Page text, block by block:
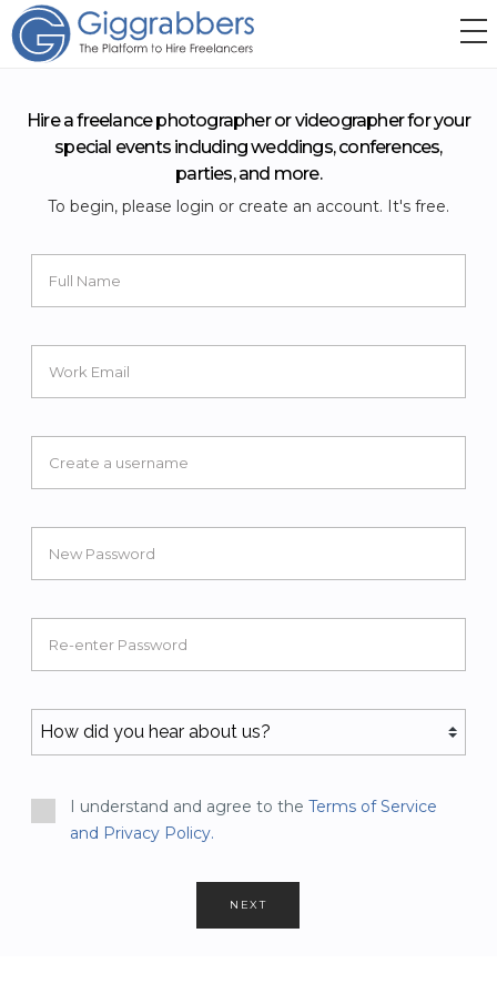
Hire a freelance photographer or videographer for your
special events including weddings, conferences,
parties, and more.
To begin, please login or create an account. It's free.
Full Name
Work Email
Create a username
New Password
Re-enter Password
I understand and agree to the Terms of Service
and Privacy Policy.
NEXT